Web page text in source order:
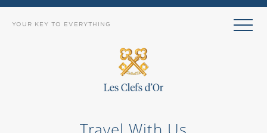
YOUR KEY TO EVERYTHING